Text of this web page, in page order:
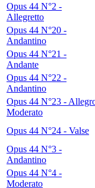
Opus 44 N°2 -
Allegretto
Opus 44 N°20 -
Andantino
Opus 44 N°21 -
Andante
Opus 44 N°22 -
Andantino
Opus 44 N°23 -
Moderato
Opus 44 N°24 - Valse
Opus 44 N°3 -
Andantino
Opus 44 N°4 -
Moderato